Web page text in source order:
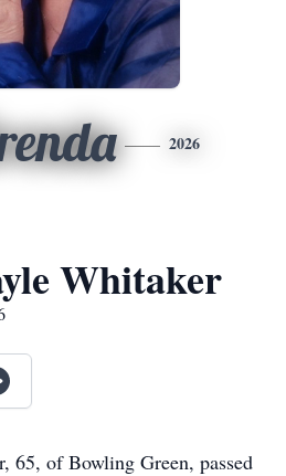
2026
Whitaker
65, of Bowling Green, passed